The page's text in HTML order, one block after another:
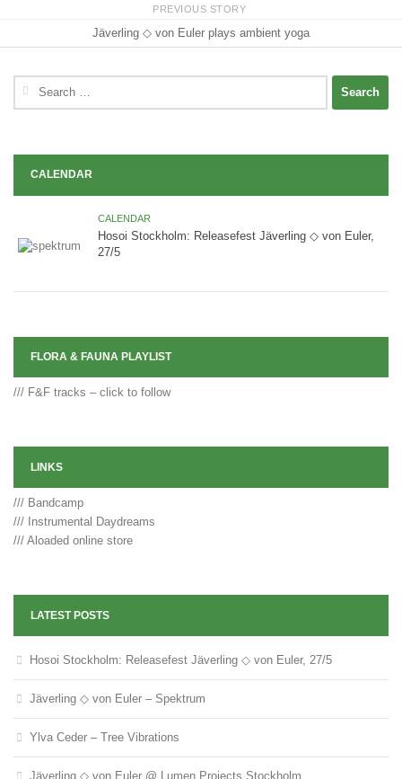
PREVIOUS STORY
Jäverling ◇ von Euler plays ambient yoga
Search
CALENDAR
CALENDAR
Hosoi Stockholm: Releasefest Jäverling ◇ von Euler,
27/5
FLORA & FAUNA PLAYLIST
/// F&F tracks – click to follow
LINKS
/// Bandcamp
/// Instrumental Daydreams
/// Aloaded online store
LATEST POSTS
Hosoi Stockholm: Releasefest Jäverling ◇ von Euler, 27/5
Jäverling ◇ von Euler – Spektrum
Ylva Ceder – Tree Vibrations
Jäverling ◇ von Euler @ Lumen Projects Stockholm